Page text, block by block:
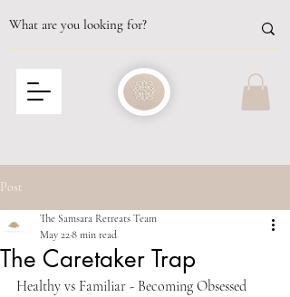
Post
The Caretaker Trap
The Samsara Retreats Team
May 22 8 min read
Healthy vs Familiar - Becoming Obsessed